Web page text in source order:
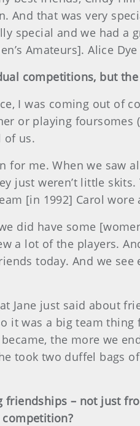
And that was very
special and we had a
Amateurs]. Alice
competitions, but
I was coming out of
or playing
of us.
for me. When we saw
just weren’t little
[in 1992] Carol
did have some
a lot of the players.
today. And we
Jane just said about
it was a big team
the more we
took two duffel bags
– not just